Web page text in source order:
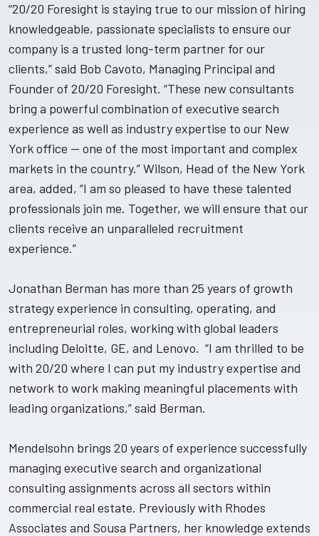
“20/20 Foresight is staying true to our mission of hiring
knowledgeable, passionate specialists to ensure our
company is a trusted long-term partner for our
clients,” said Bob Cavoto, Managing Principal and
Founder of 20/20 Foresight. “These new consultants
bring a powerful combination of executive search
experience as well as industry expertise to our New
York office — one of the most important and complex
markets in the country.” Wilson, Head of the New York
area, added, “I am so pleased to have these talented
professionals join me. Together, we will ensure that our
clients receive an unparalleled recruitment
experience.”
Jonathan Berman has more than 25 years of growth
strategy experience in consulting, operating, and
entrepreneurial roles, working with global leaders
including Deloitte, GE, and Lenovo. “I am thrilled to be
with 20/20 where I can put my industry expertise and
network to work making meaningful placements with
leading organizations,” said Berman.
Mendelsohn brings 20 years of experience successfully
managing executive search and organizational
consulting assignments across all sectors within
commercial real estate. Previously with Rhodes
Associates and Sousa Partners, her knowledge extends